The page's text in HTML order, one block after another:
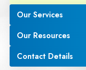
Our Services
Our Resources
Contact Details